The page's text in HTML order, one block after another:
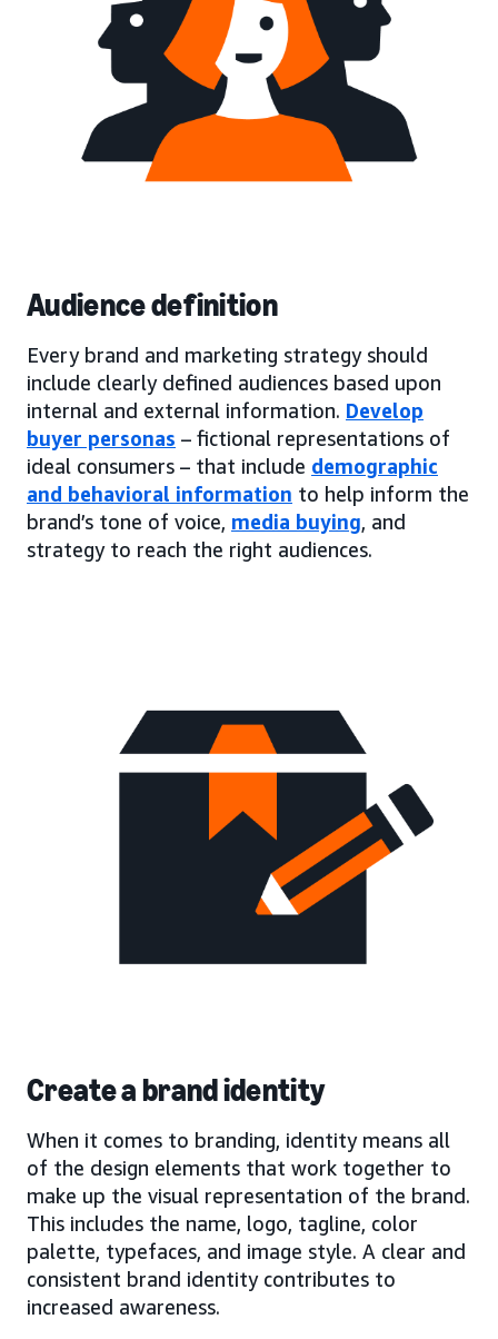
Audience definition
Every brand and marketing strategy should
include clearly defined audiences based upon
internal and external information. Develop
buyer personas – fictional representations of
ideal consumers – that include demographic
and behavioral information to help inform the
brand’s tone of voice, media buying, and
strategy to reach the right audiences.
Create a brand identity
When it comes to branding, identity means all
of the design elements that work together to
make up the visual representation of the brand.
This includes the name, logo, tagline, color
palette, typefaces, and image style. A clear and
consistent brand identity contributes to
increased awareness.